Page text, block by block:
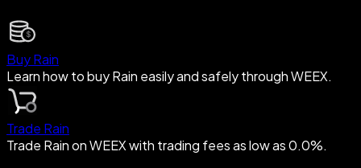
Buy Rain
Learn how to buy Rain easily and safely through WEEX.
Trade Rain
Trade Rain on WEEX with trading fees as low as 0.0%.